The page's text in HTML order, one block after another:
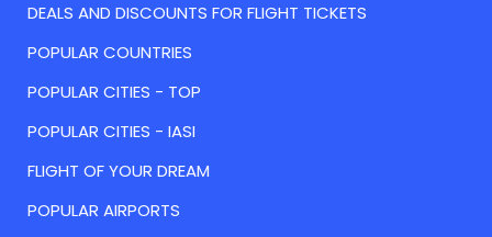
DEALS AND DISCOUNTS FOR FLIGHT TICKETS
POPULAR COUNTRIES
POPULAR CITIES - TOP
POPULAR CITIES - IASI
FLIGHT OF YOUR DREAM
POPULAR AIRPORTS